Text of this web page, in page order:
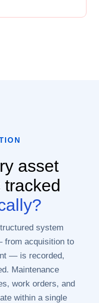
asset
system
from acquisition to
— is recorded,
Maintenance
work orders, and
within a single